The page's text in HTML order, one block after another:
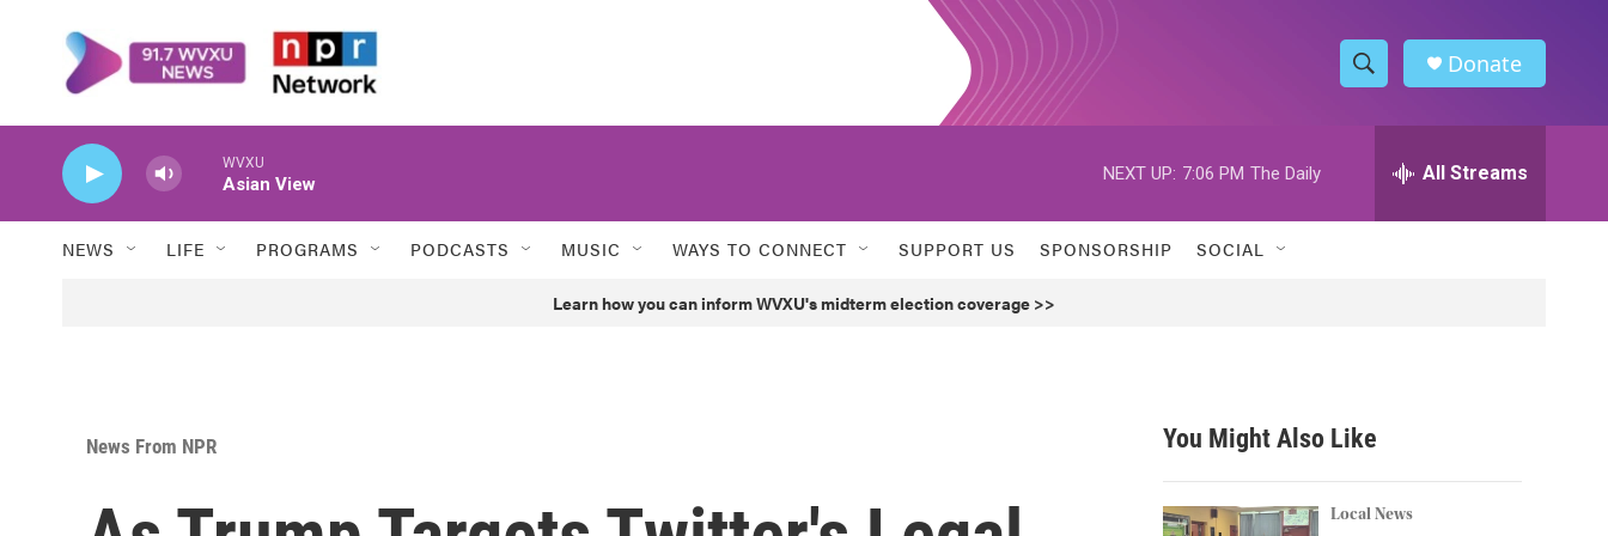
S
h
w
h
h
Donate
WVXU
Asian View
NEXT UP: 7:06 PM The Daily All Streams
NEWS LIFE PROGRAMS PODCASTS MUSIC WAYS TO CONNECT SUPPORT US SPONSORSHIP SOCIAL
Learn how you can inform WVXU's midterm election coverage >>
News From NPR You Might Also Like
Local News